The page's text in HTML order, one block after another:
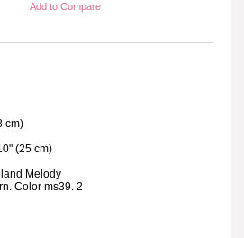
Add to Compare
cm)
(25 cm)
Melody
Color ms39. 2